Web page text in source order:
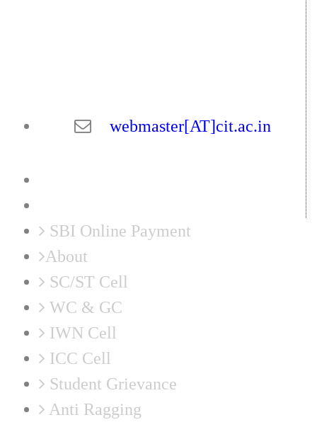
webmaster[AT]cit.ac.in
SBI Online Payment
About
SC/ST Cell
WC & GC
IWN Cell
ICC Cell
Student Grievance
Anti Ragging